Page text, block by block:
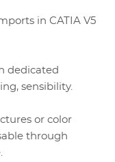
in CATIA V5
dedicated
sensibility.
or color
through